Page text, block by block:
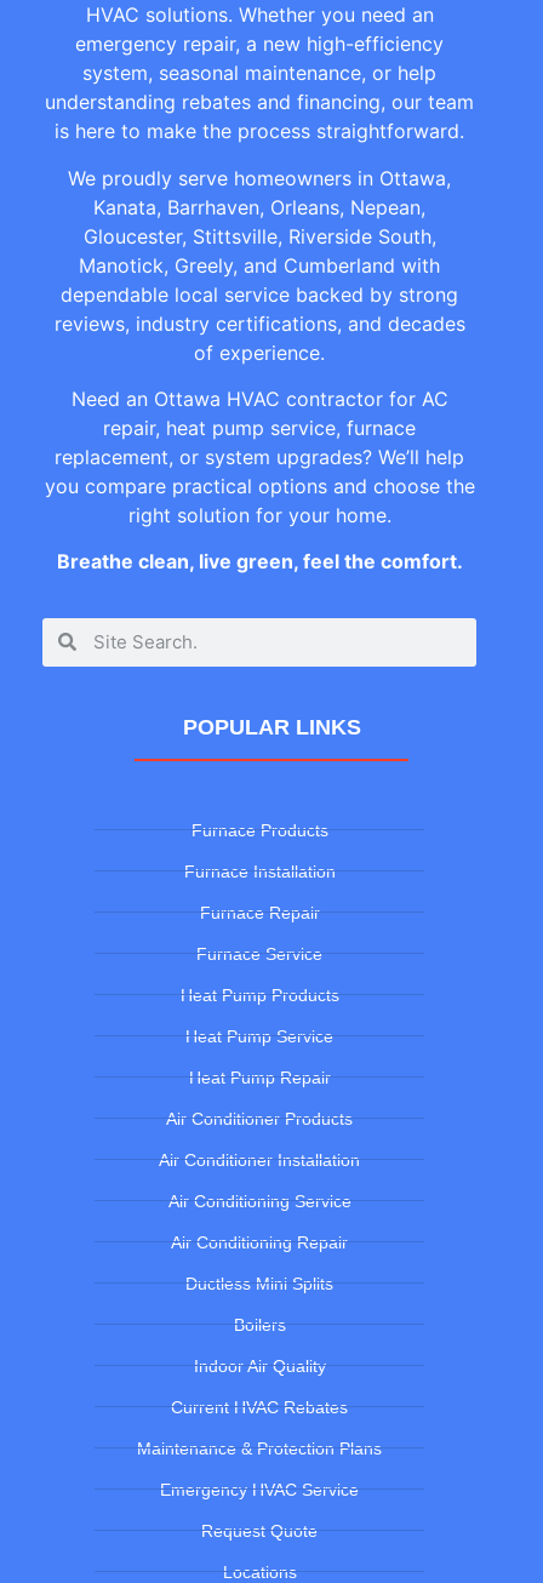
HVAC solutions. Whether you need an
emergency repair, a new high-efficiency
system, seasonal maintenance, or help
understanding rebates and financing, our team
is here to make the process straightforward.
We proudly serve homeowners in Ottawa,
Kanata, Barrhaven, Orleans, Nepean,
Gloucester, Stittsville, Riverside South,
Manotick, Greely, and Cumberland with
dependable local service backed by strong
reviews, industry certifications, and decades
of experience.
Need an Ottawa HVAC contractor for AC
repair, heat pump service, furnace
replacement, or system upgrades? We’ll help
you compare practical options and choose the
right solution for your home.
Breathe clean, live green, feel the comfort.
POPULAR LINKS
Furnace Products
Furnace Installation
Furnace Repair
Furnace Service
Heat Pump Products
Heat Pump Service
Heat Pump Repair
Air Conditioner Products
Air Conditioner Installation
Air Conditioning Service
Air Conditioning Repair
Ductless Mini Splits
Boilers
Indoor Air Quality
Current HVAC Rebates
Maintenance & Protection Plans
Emergency HVAC Service
Request Quote
Locations